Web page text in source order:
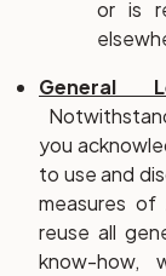
or is
General
you
to use and
measures
reuse all
know-how,